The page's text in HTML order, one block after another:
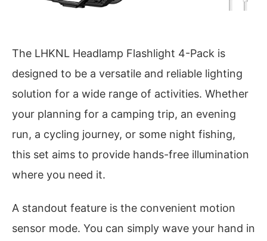
The LHKNL Headlamp Flashlight 4-Pack is
designed to be a versatile and reliable lighting
solution for a wide range of activities. Whether
your planning for a camping trip, an evening
run, a cycling journey, or some night fishing,
this set aims to provide hands-free illumination
where you need it.
A standout feature is the convenient motion
sensor mode. You can simply wave your hand in